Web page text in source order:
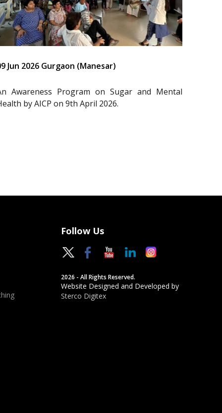
Jun 2026 Gurgaon (Manesar)
Awareness Program on Sugar and Mental
by AICP on 9th April 2026.
Follow Us
2026 - All Rights Reserved.
Website Designed and Developed by
Sterco Digitex